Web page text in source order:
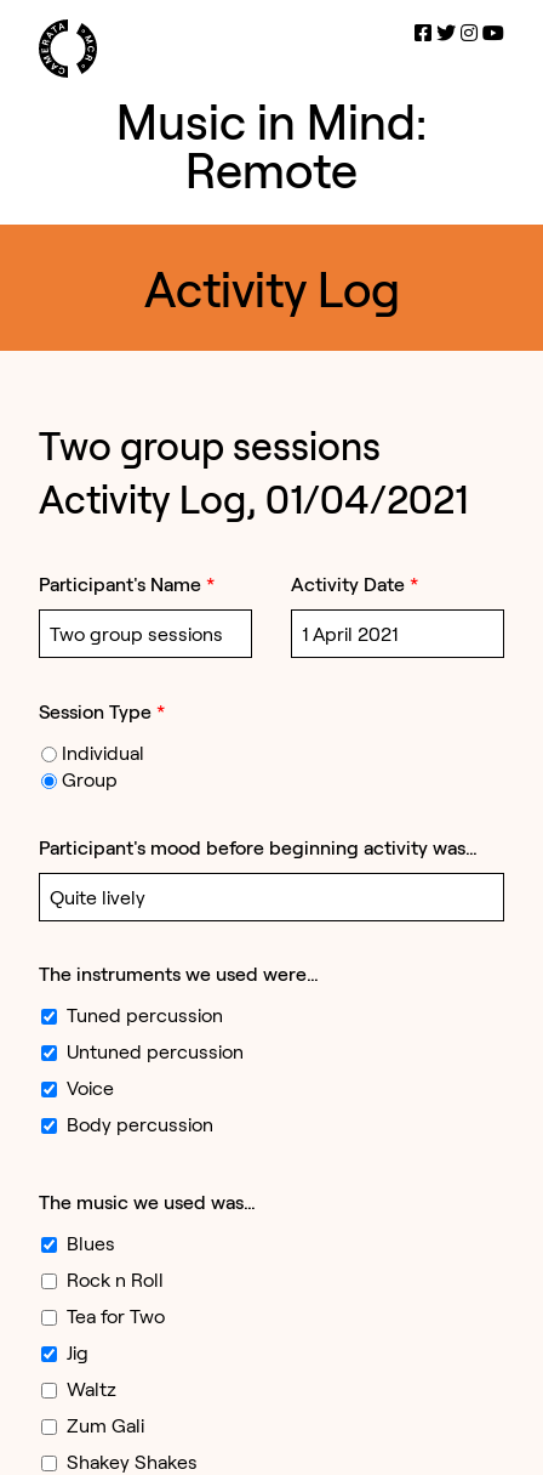
Music in Mind:
Remote
Activity Log
Two group sessions
Activity Log, 01/04/2021
Participant's Name * Activity Date *
Session Type *
Individual
Group
Participant's mood before beginning activity was…
The instruments we used were…
Tuned percussion
Untuned percussion
Voice
Body percussion
The music we used was…
Blues
Rock n Roll
Tea for Two
Jig
Waltz
Zum Gali
Shakey Shakes